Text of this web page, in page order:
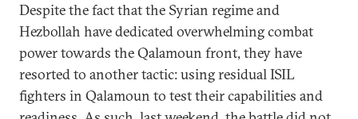
Despite the fact that the Syrian regime and
Hezbollah have dedicated overwhelming combat
power towards the Qalamoun front, they have
resorted to another tactic: using residual ISIL
fighters in Qalamoun to test their capabilities and